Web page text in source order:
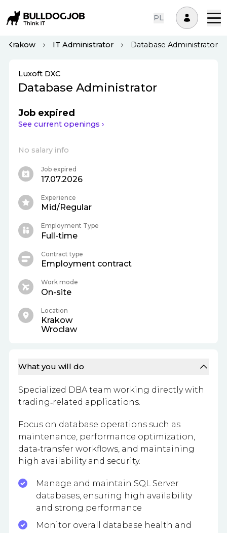
PL
Krakow IT Administrator Database Administrator
What you will do
Specialized DBA team working directly with
trading‑related applications.
Focus on database operations such as
maintenance, performance optimization,
data‑transfer workflows, and maintaining
high availability and security.
Manage and maintain SQL Server
databases, ensuring high availability
and strong performance
Monitor overall database health and
Luxoft DXC
Database Administrator
Job expired
See current openings ›
No salary info
Job expired
17.07.2026
Experience
Mid/Regular
Employment Type
Full-time
Contract type
Employment contract
Work mode
On-site
Location
Krakow
Wroclaw